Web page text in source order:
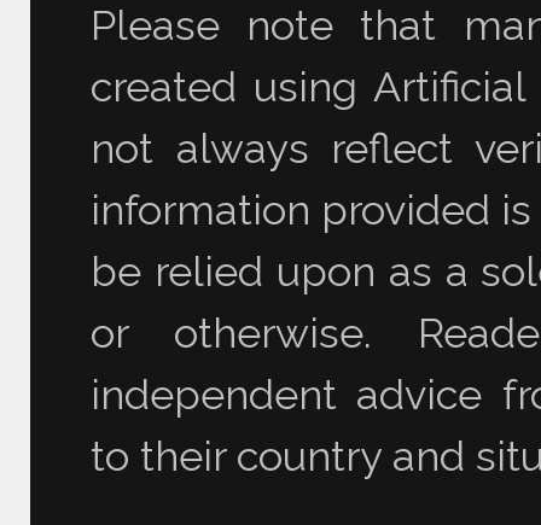
Please note that
created using
not always reflect
information provided
be relied upon as a
or otherwise.
independent advice
to their country and